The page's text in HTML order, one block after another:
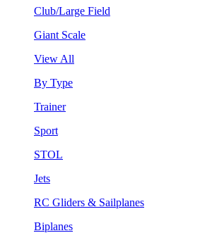
Club/Large Field
Giant Scale
View All
By Type
Trainer
Sport
STOL
Jets
RC Gliders & Sailplanes
Biplanes